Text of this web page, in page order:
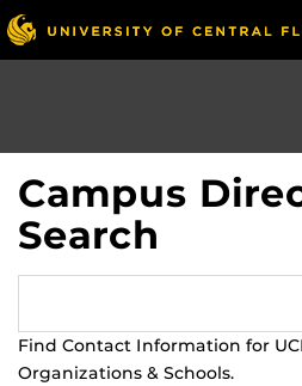
Skip
to
main
Campus
Search
Find Contact Information for
Organizations & Schools.